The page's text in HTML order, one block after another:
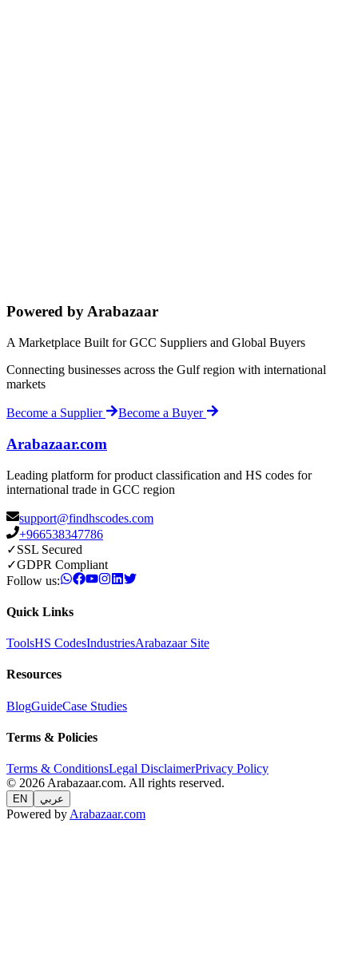
Powered by Arabazaar
A Marketplace Built for GCC Suppliers and Global Buyers
Connecting businesses across the Gulf region with international
markets
Become a Supplier Become a Buyer
Arabazaar.com
Leading platform for product classification and HS codes for
international trade in GCC region
support@findhscodes.com
+966538347786
✓SSL Secured
✓GDPR Compliant
Follow us:
Quick Links
ToolsHS CodesIndustriesArabazaar Site
Resources
BlogGuideCase Studies
Terms & Policies
Terms & ConditionsLegal DisclaimerPrivacy Policy
© 2026 Arabazaar.com. All rights reserved.
EN عربي
Powered by Arabazaar.com